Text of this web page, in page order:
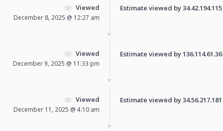
Viewed
December 8, 2025 @ 12:27 am
Estimate viewed by
Viewed
December 9, 2025 @ 11:33 pm
Estimate viewed by
Viewed
December 11, 2025 @ 4:10 am
Estimate viewed by